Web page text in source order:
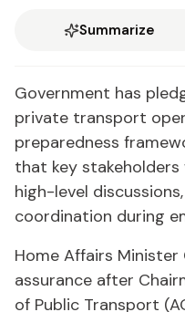
Summarize
Government has
private transport
preparedness
that key
high-level
coordination during
Home Affairs
assurance after
of Public Transport